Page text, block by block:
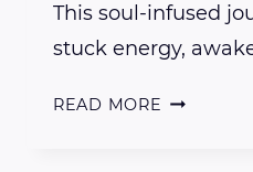
This soul-infused
stuck energy,
READ MORE REIKI,